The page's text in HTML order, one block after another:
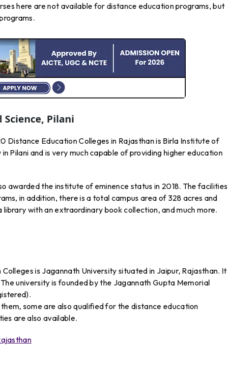
here are not available for distance education programs, but
Pilani
Distance Education Colleges in Rajasthan is Birla Institute of
Pilani and is very much capable of providing higher education
awarded the institute of eminence status in 2018. The facilities
in addition, there is a total campus area of 328 acres and
with an extraordinary book collection, and much more.
is Jagannath University situated in Jaipur, Rajasthan. It
university is founded by the Jagannath Gupta Memorial
some are also qualified for the distance education
are also available.